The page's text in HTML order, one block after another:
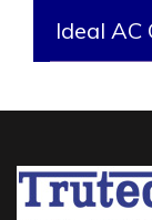
Ideal AC